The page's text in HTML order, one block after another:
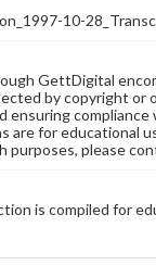
10-
GettDigital
by copyright
ensuring
are for educational
purposes, please
is compiled for